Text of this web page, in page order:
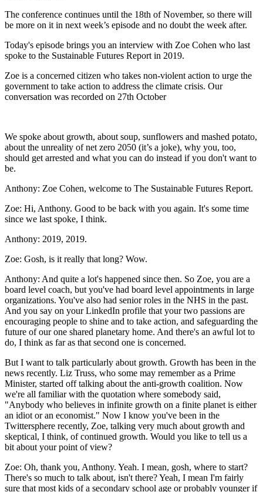
The conference continues until the 18th of November, so there will
be more on it in next week’s episode and no doubt the week after.
Today's episode brings you an interview with Zoe Cohen who last
spoke to the Sustainable Futures Report in 2019.
Zoe is a concerned citizen who takes non-violent action to urge the
government to take action to address the climate crisis. Our
conversation was recorded on 27th October
We spoke about growth, about soup, sunflowers and mashed potato,
about the unreality of net zero 2050 (it’s a joke), why you, too,
should get arrested and what you can do instead if you don't want to
be.
Anthony: Zoe Cohen, welcome to The Sustainable Futures Report.
Zoe: Hi, Anthony. Good to be back with you again. It's some time
since we last spoke, I think.
Anthony: 2019, 2019.
Zoe: Gosh, is it really that long? Wow.
Anthony: And quite a lot's happened since then. So Zoe, you are a
board level coach, but you've had board level appointments in large
organizations. You've also had senior roles in the NHS in the past.
And you say on your LinkedIn profile that your two passions are
encouraging people to shine and to take action, and safeguarding the
future of our one shared planetary home. And there's an awful lot to
do, I think as far as that second one is concerned.
But I want to talk particularly about growth. Growth has been in the
news recently. Liz Truss, who some may remember as a Prime
Minister, started off talking about the anti-growth coalition. Now
we're all familiar with the quotation where somebody said,
"Anybody who believes in infinite growth on a finite planet is either
an idiot or an economist." Now I know you've been in the
Twittersphere recently, Zoe, talking very much about growth and
skeptical, I think, of continued growth. Would you like to tell us a
bit about your point of view?
Zoe: Oh, thank you, Anthony. Yeah. I mean, gosh, where to start?
There's so much to talk about, isn't there? Yeah, I mean I'm fairly
sure that most kids of a secondary school age or probably younger if